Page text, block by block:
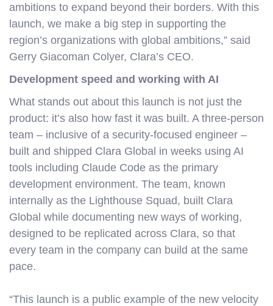
ambitions to expand beyond their borders. With this
launch, we make a big step in supporting the
region’s organizations with global ambitions,” said
Gerry Giacoman Colyer, Clara’s CEO.
Development speed and working with AI
What stands out about this launch is not just the
product: it’s also how fast it was built. A three-person
team – inclusive of a security-focused engineer –
built and shipped Clara Global in weeks using AI
tools including Claude Code as the primary
development environment. The team, known
internally as the Lighthouse Squad, built Clara
Global while documenting new ways of working,
designed to be replicated across Clara, so that
every team in the company can build at the same
pace.
“This launch is a public example of the new velocity